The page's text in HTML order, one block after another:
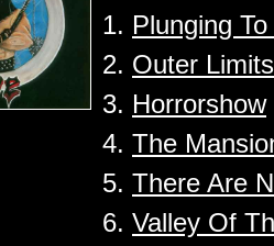
1. Plunging
2. Outer Limits
3. Horrorshow
4. The
5. There Are
6. Valley Of